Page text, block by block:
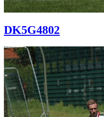
DK5G4802